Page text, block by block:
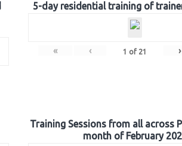
5-day residential training of
« ‹ 1 of 21 ›
Training Sessions from all across
month of February